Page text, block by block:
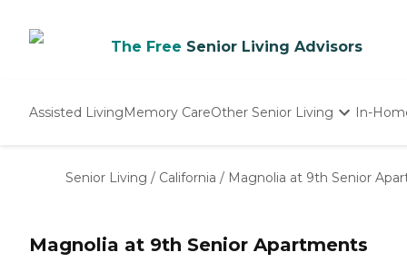
The Free Senior Living Advisors
Assisted LivingMemory CareOther Senior Living
Nursing Homes
In-
Senior Living / California / Magnolia at 9th Senior
Magnolia at 9th Senior Apartments